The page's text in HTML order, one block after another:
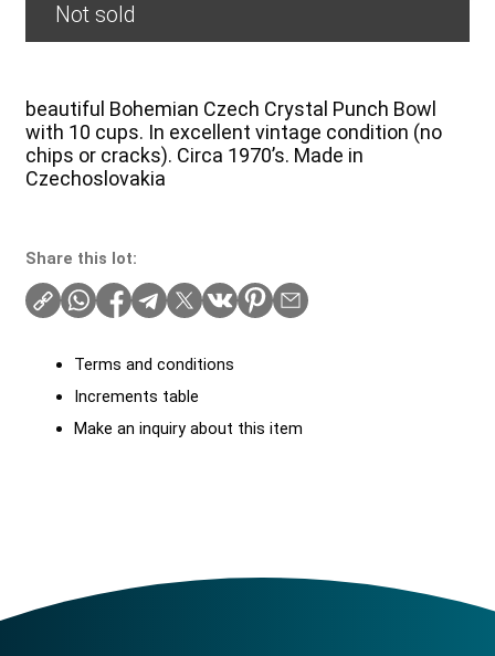
Not sold
beautiful Bohemian Czech Crystal Punch Bowl
with 10 cups. In excellent vintage condition (no
chips or cracks). Circa 1970’s. Made in
Czechoslovakia
Share this lot:
Terms and conditions
Increments table
Make an inquiry about this item